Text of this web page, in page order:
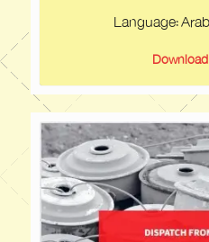
Language: